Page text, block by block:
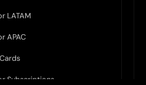
LATAM
APAC
Subscriptions